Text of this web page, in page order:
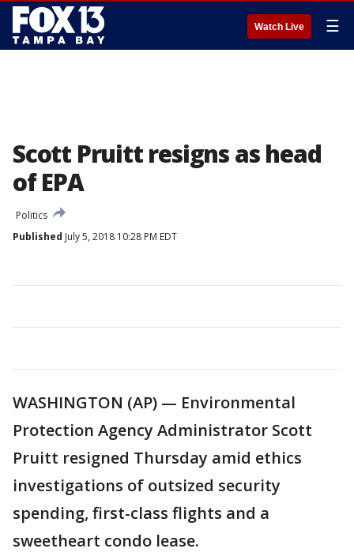
Watch Live ☰
Scott Pruitt resigns as head
of EPA
Politics
Published July 5, 2018 10:28 PM EDT
WASHINGTON (AP) — Environmental
Protection Agency Administrator Scott
Pruitt resigned Thursday amid ethics
investigations of outsized security
spending, first-class flights and a
sweetheart condo lease.